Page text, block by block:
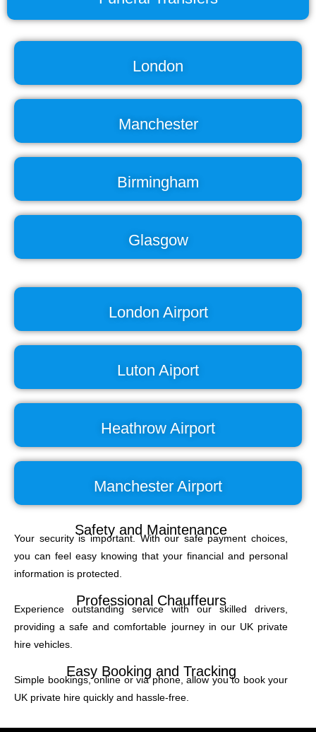
London
Manchester
Birmingham
Glasgow
London Airport
Luton Aiport
Heathrow Airport
Manchester Airport
Safety and Maintenance
Your security is important. With our safe payment choices,
you can feel easy knowing that your financial and personal
information is protected.
Professional Chauffeurs
Experience outstanding service with our skilled drivers,
providing a safe and comfortable journey in our UK private
hire vehicles.
Easy Booking and Tracking
Simple bookings, online or via phone, allow you to book your
UK private hire quickly and hassle-free.